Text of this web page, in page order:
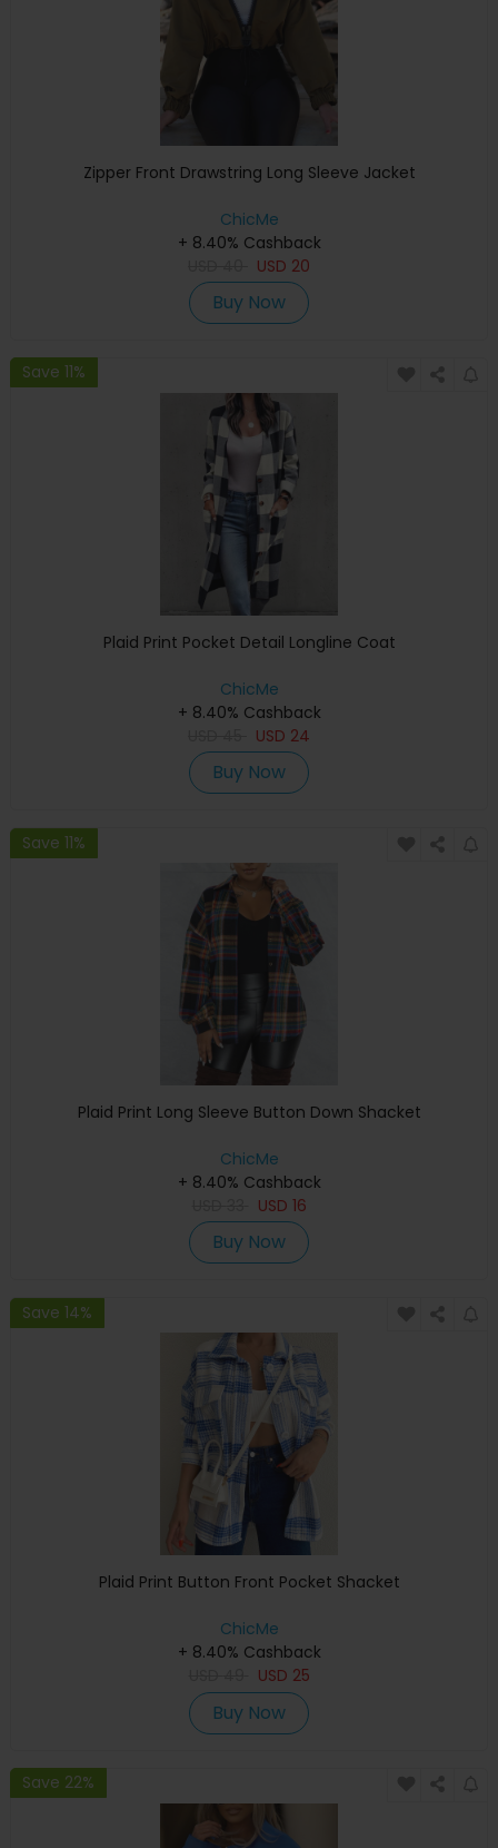
Zipper Front Drawstring Long Sleeve Jacket
ChicMe
+ 8.40% Cashback
USD 20
Buy Now
Save 11%
Plaid Print Pocket Detail Longline Coat
ChicMe
+ 8.40% Cashback
USD 24
Buy Now
Save 11%
Plaid Print Long Sleeve Button Down Shacket
ChicMe
+ 8.40% Cashback
USD 16
Buy Now
Save 14%
Plaid Print Button Front Pocket Shacket
ChicMe
+ 8.40% Cashback
USD 25
Buy Now
Save 22%